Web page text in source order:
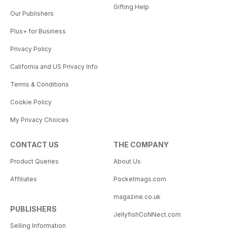
Our Publishers
Plus+ for Business
Privacy Policy
California and US Privacy Info
Terms & Conditions
Cookie Policy
My Privacy Choices
Gifting Help
CONTACT US
Product Queries
Affiliates
PUBLISHERS
Selling Information
THE COMPANY
About Us
Pocketmags.com
magazine.co.uk
JellyfishCoNNect.com